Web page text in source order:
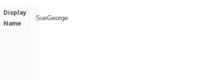
Display
Name
SueGeorge